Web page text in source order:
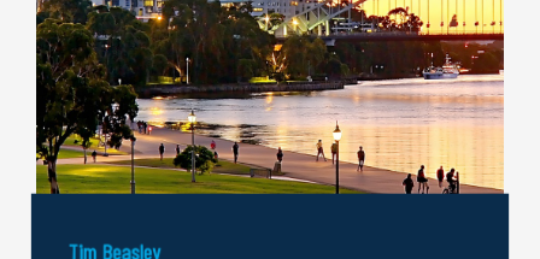
Tim Beasley